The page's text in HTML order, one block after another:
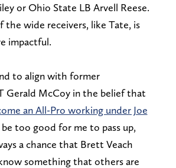
or Ohio State LB Arvell Reese.
the wide receivers, like Tate, is
impactful.
to align with former
Gerald McCoy in the belief that
an All-Pro working under Joe
be too good for me to pass up,
a chance that Brett Veach
something that others are